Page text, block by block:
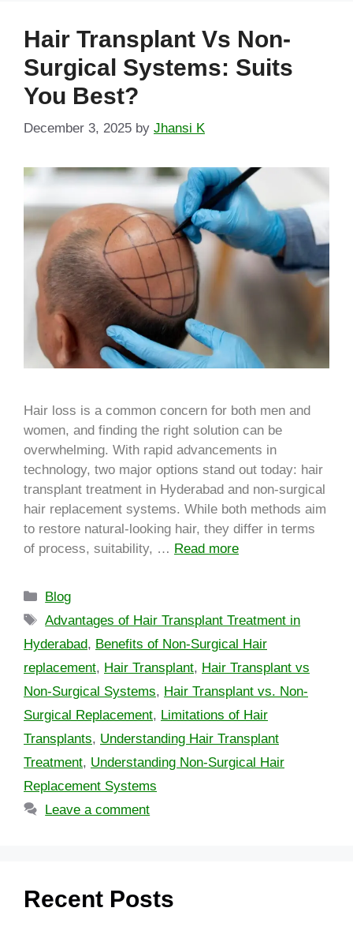
Hair Transplant Vs Non-
Surgical Systems: Suits
You Best?
December 3, 2025 by Jhansi K
Hair loss is a common concern for both men and
women, and finding the right solution can be
overwhelming. With rapid advancements in
technology, two major options stand out today: hair
transplant treatment in Hyderabad and non-surgical
hair replacement systems. While both methods aim
to restore natural-looking hair, they differ in terms
of process, suitability, … Read more
Blog
Advantages of Hair Transplant Treatment in
Hyderabad, Benefits of Non-Surgical Hair
replacement, Hair Transplant, Hair Transplant vs
Non-Surgical Systems, Hair Transplant vs. Non-
Surgical Replacement, Limitations of Hair
Transplants, Understanding Hair Transplant
Treatment, Understanding Non-Surgical Hair
Replacement Systems
Leave a comment
Recent Posts